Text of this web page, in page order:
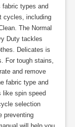
fabric types and
cycles, including
The Normal
Duty tackles
Delicates is
For tough stains,
and remove
fabric type and
like spin speed
selection
preventing